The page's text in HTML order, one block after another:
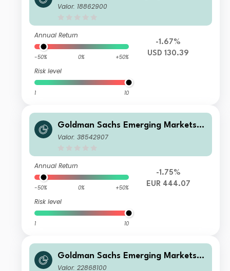
quity Income - I Cap USD
Valor: 18862900
Annual Return
-50% 0% +50%
Risk level
1 10
-1.67%
USD 130.39
Goldman Sachs Emerging Markets E
quity Income - R Cap EUR
Valor: 38542907
Annual Return
-50% 0% +50%
Risk level
1 10
-1.75%
EUR 444.07
Goldman Sachs Emerging Markets E
quity Income - N Dis EUR
Valor: 22868100